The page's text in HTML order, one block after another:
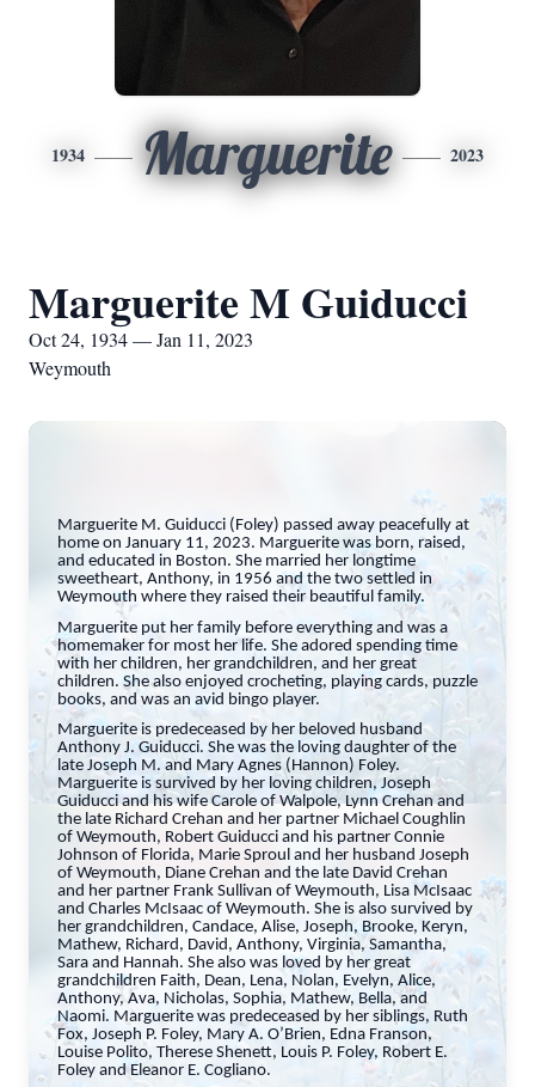
1934 Marguerite 2023
Marguerite M Guiducci
Oct 24, 1934 — Jan 11, 2023
Weymouth
Marguerite M. Guiducci (Foley) passed away peacefully at
home on January 11, 2023. Marguerite was born, raised,
and educated in Boston. She married her longtime
sweetheart, Anthony, in 1956 and the two settled in
Weymouth where they raised their beautiful family.
Marguerite put her family before everything and was a
homemaker for most her life. She adored spending time
with her children, her grandchildren, and her great
children. She also enjoyed crocheting, playing cards, puzzle
books, and was an avid bingo player.
Marguerite is predeceased by her beloved husband
Anthony J. Guiducci. She was the loving daughter of the
late Joseph M. and Mary Agnes (Hannon) Foley.
Marguerite is survived by her loving children, Joseph
Guiducci and his wife Carole of Walpole, Lynn Crehan and
the late Richard Crehan and her partner Michael Coughlin
of Weymouth, Robert Guiducci and his partner Connie
Johnson of Florida, Marie Sproul and her husband Joseph
of Weymouth, Diane Crehan and the late David Crehan
and her partner Frank Sullivan of Weymouth, Lisa McIsaac
and Charles McIsaac of Weymouth. She is also survived by
her grandchildren, Candace, Alise, Joseph, Brooke, Keryn,
Mathew, Richard, David, Anthony, Virginia, Samantha,
Sara and Hannah. She also was loved by her great
grandchildren Faith, Dean, Lena, Nolan, Evelyn, Alice,
Anthony, Ava, Nicholas, Sophia, Mathew, Bella, and
Naomi. Marguerite was predeceased by her siblings, Ruth
Fox, Joseph P. Foley, Mary A. O’Brien, Edna Franson,
Louise Polito, Therese Shenett, Louis P. Foley, Robert E.
Foley and Eleanor E. Cogliano.